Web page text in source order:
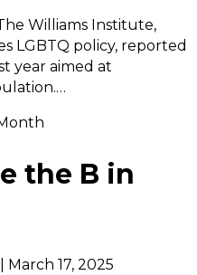
Williams Institute,
LGBTQ policy, reported
year aimed at
the B in
March 17, 2025